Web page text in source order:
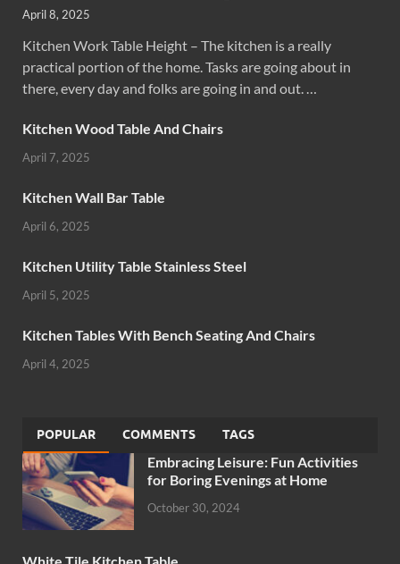
April 8, 2025
Kitchen Work Table Height – The kitchen is a really
practical portion of the home. Tasks are going about in
there, every day and folks are going in and out. …
Kitchen Wood Table And Chairs
April 7, 2025
Kitchen Wall Bar Table
April 6, 2025
Kitchen Utility Table Stainless Steel
April 5, 2025
Kitchen Tables With Bench Seating And Chairs
April 4, 2025
POPULAR COMMENTS TAGS
Embracing Leisure: Fun Activities
for Boring Evenings at Home
October 30, 2024